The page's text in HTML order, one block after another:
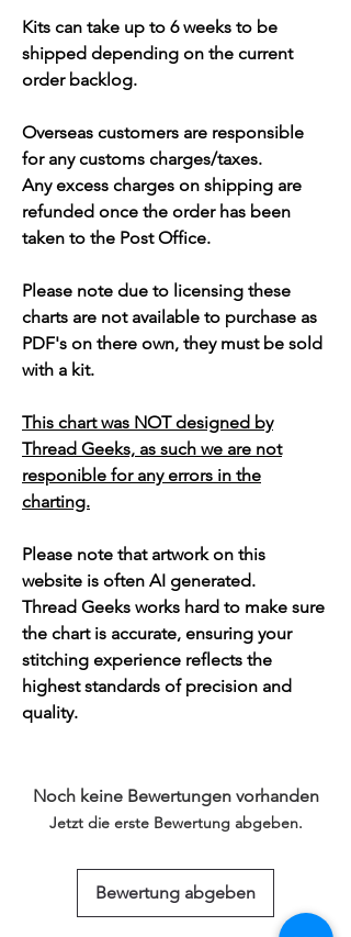
Kits can take up to 6 weeks to be
shipped depending on the current
order backlog.
Overseas customers are responsible
for any customs charges/taxes.
Any excess charges on shipping are
refunded once the order has been
taken to the Post Office.
Please note due to licensing these
charts are not available to purchase as
PDF's on there own, they must be sold
with a kit.
This chart was NOT designed by
Thread Geeks, as such we are not
responible for any errors in the
charting.
Please note that artwork on this
website is often AI generated.
Thread Geeks works hard to make sure
the chart is accurate, ensuring your
stitching experience reflects the
highest standards of precision and
quality.
Noch keine Bewertungen vorhanden
Jetzt die erste Bewertung abgeben.
Bewertung abgeben